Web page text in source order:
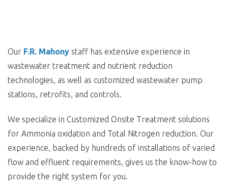
Our F.R. Mahony staff has extensive experience in
wastewater treatment and nutrient reduction
technologies, as well as customized wastewater pump
stations, retrofits, and controls.
We specialize in Customized Onsite Treatment solutions
for Ammonia oxidation and Total Nitrogen reduction. Our
experience, backed by hundreds of installations of varied
flow and effluent requirements, gives us the know-how to
provide the right system for you.